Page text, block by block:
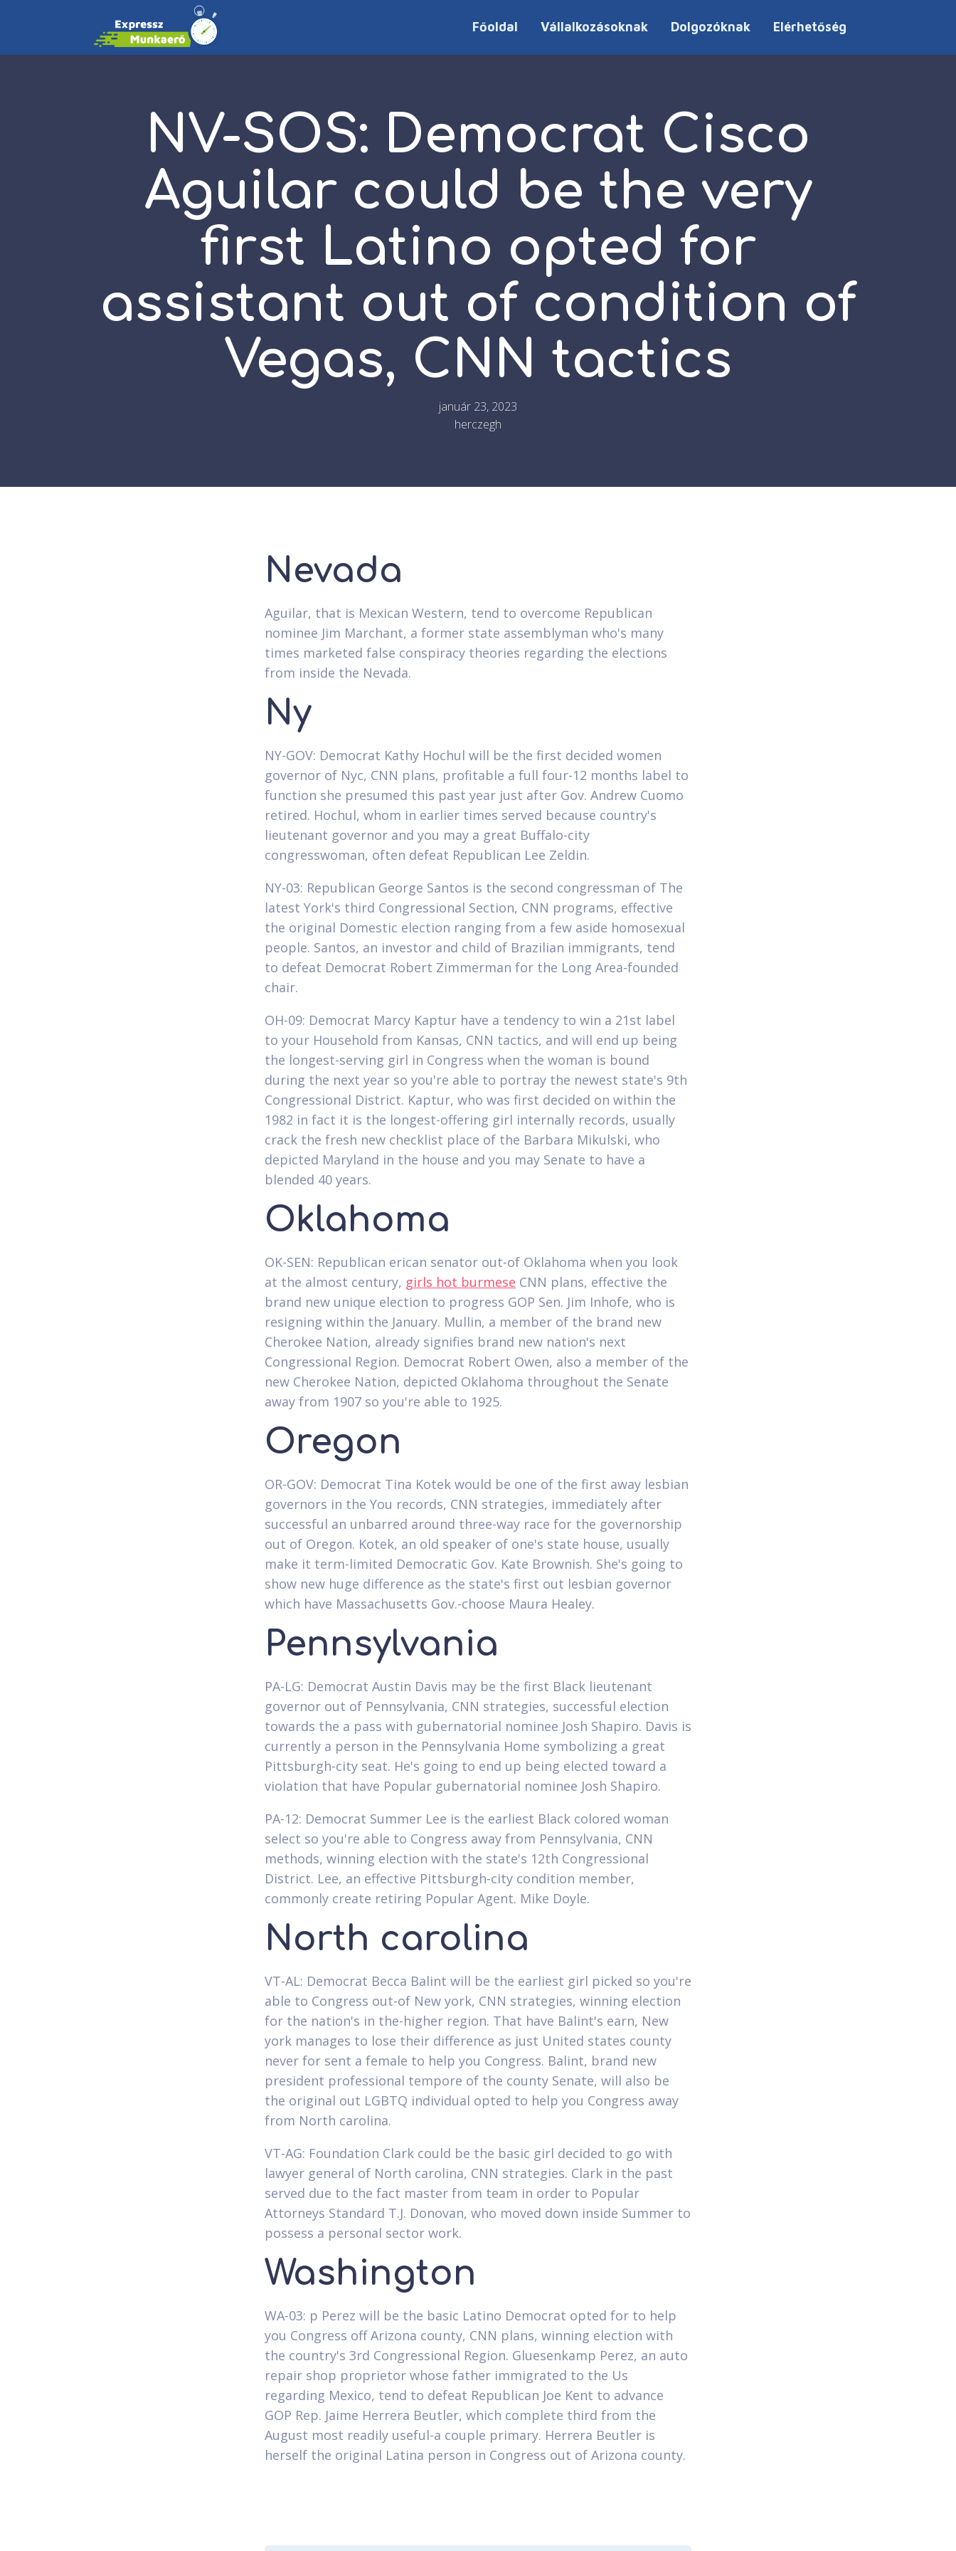
Főoldal Vállalkozásoknak Dolgozóknak Elérhetőség
NV-SOS: Democrat Cisco
Aguilar could be the very
first Latino opted for
assistant out of condition of
Vegas, CNN tactics
január 23, 2023
herczegh
Nevada
Aguilar, that is Mexican Western, tend to overcome Republican
nominee Jim Marchant, a former state assemblyman who's many
times marketed false conspiracy theories regarding the elections
from inside the Nevada.
Ny
NY-GOV: Democrat Kathy Hochul will be the first decided women
governor of Nyc, CNN plans, profitable a full four-12 months label to
function she presumed this past year just after Gov. Andrew Cuomo
retired. Hochul, whom in earlier times served because country's
lieutenant governor and you may a great Buffalo-city
congresswoman, often defeat Republican Lee Zeldin.
NY-03: Republican George Santos is the second congressman of The
latest York's third Congressional Section, CNN programs, effective
the original Domestic election ranging from a few aside homosexual
people. Santos, an investor and child of Brazilian immigrants, tend
to defeat Democrat Robert Zimmerman for the Long Area-founded
chair.
OH-09: Democrat Marcy Kaptur have a tendency to win a 21st label
to your Household from Kansas, CNN tactics, and will end up being
the longest-serving girl in Congress when the woman is bound
during the next year so you're able to portray the newest state's 9th
Congressional District. Kaptur, who was first decided on within the
1982 in fact it is the longest-offering girl internally records, usually
crack the fresh new checklist place of the Barbara Mikulski, who
depicted Maryland in the house and you may Senate to have a
blended 40 years.
Oklahoma
OK-SEN: Republican erican senator out-of Oklahoma when you look
at the almost century, girls hot burmese CNN plans, effective the
brand new unique election to progress GOP Sen. Jim Inhofe, who is
resigning within the January. Mullin, a member of the brand new
Cherokee Nation, already signifies brand new nation's next
Congressional Region. Democrat Robert Owen, also a member of the
new Cherokee Nation, depicted Oklahoma throughout the Senate
away from 1907 so you're able to 1925.
Oregon
OR-GOV: Democrat Tina Kotek would be one of the first away lesbian
governors in the You records, CNN strategies, immediately after
successful an unbarred around three-way race for the governorship
out of Oregon. Kotek, an old speaker of one's state house, usually
make it term-limited Democratic Gov. Kate Brownish. She's going to
show new huge difference as the state's first out lesbian governor
which have Massachusetts Gov.-choose Maura Healey.
Pennsylvania
PA-LG: Democrat Austin Davis may be the first Black lieutenant
governor out of Pennsylvania, CNN strategies, successful election
towards the a pass with gubernatorial nominee Josh Shapiro. Davis is
currently a person in the Pennsylvania Home symbolizing a great
Pittsburgh-city seat. He's going to end up being elected toward a
violation that have Popular gubernatorial nominee Josh Shapiro.
PA-12: Democrat Summer Lee is the earliest Black colored woman
select so you're able to Congress away from Pennsylvania, CNN
methods, winning election with the state's 12th Congressional
District. Lee, an effective Pittsburgh-city condition member,
commonly create retiring Popular Agent. Mike Doyle.
North carolina
VT-AL: Democrat Becca Balint will be the earliest girl picked so you're
able to Congress out-of New york, CNN strategies, winning election
for the nation's in the-higher region. That have Balint's earn, New
york manages to lose their difference as just United states county
never for sent a female to help you Congress. Balint, brand new
president professional tempore of the county Senate, will also be
the original out LGBTQ individual opted to help you Congress away
from North carolina.
VT-AG: Foundation Clark could be the basic girl decided to go with
lawyer general of North carolina, CNN strategies. Clark in the past
served due to the fact master from team in order to Popular
Attorneys Standard T.J. Donovan, who moved down inside Summer to
possess a personal sector work.
Washington
WA-03: p Perez will be the basic Latino Democrat opted for to help
you Congress off Arizona county, CNN plans, winning election with
the country's 3rd Congressional Region. Gluesenkamp Perez, an auto
repair shop proprietor whose father immigrated to the Us
regarding Mexico, tend to defeat Republican Joe Kent to advance
GOP Rep. Jaime Herrera Beutler, which complete third from the
August most readily useful-a couple primary. Herrera Beutler is
herself the original Latina person in Congress out of Arizona county.